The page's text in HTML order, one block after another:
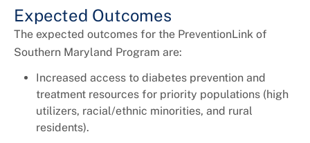
Health and Wellness
Services
Expected Outcomes
The expected outcomes for the PreventionLink of
Southern Maryland Program are:
Increased access to diabetes prevention and
treatment resources for priority populations (high
utilizers, racial/ethnic minorities, and rural
residents).